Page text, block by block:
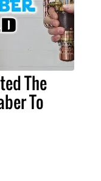
The
To